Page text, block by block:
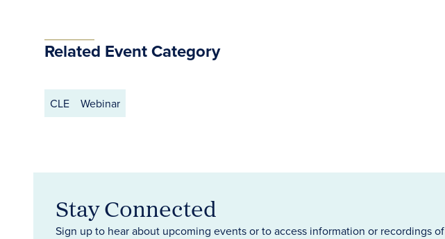
Related Event Category
CLE Webinar
Stay Connected
Sign up to hear about upcoming events or to access information or recordings of